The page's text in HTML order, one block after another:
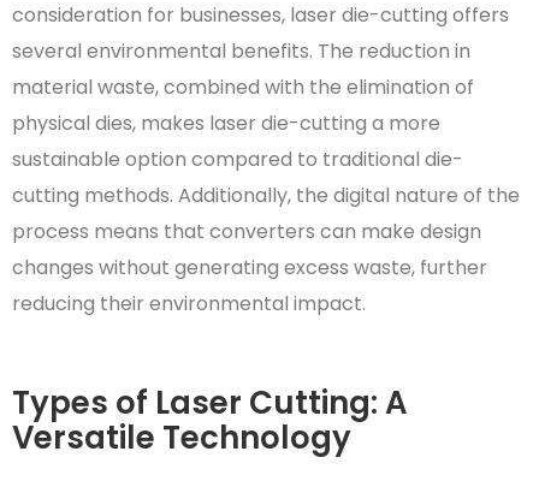
consideration for businesses, laser die-cutting offers
several environmental benefits. The reduction in
material waste, combined with the elimination of
physical dies, makes laser die-cutting a more
sustainable option compared to traditional die-
cutting methods. Additionally, the digital nature of the
process means that converters can make design
changes without generating excess waste, further
reducing their environmental impact.
Types of Laser Cutting: A
Versatile Technology